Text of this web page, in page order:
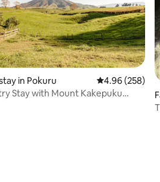
in Pokuru 4.96 out of 5
4.96 (258)
Stay with Mount Kakepuku